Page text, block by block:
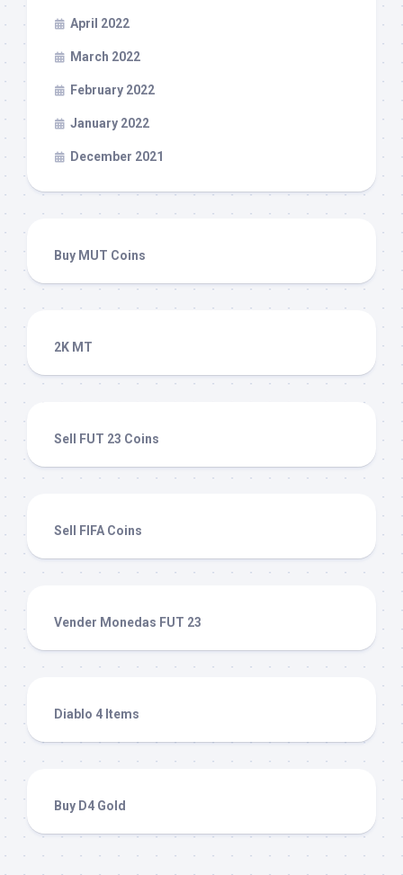
April 2022
March 2022
February 2022
January 2022
December 2021
Buy MUT Coins
2K MT
Sell FUT 23 Coins
Sell FIFA Coins
Vender Monedas FUT 23
Diablo 4 Items
Buy D4 Gold